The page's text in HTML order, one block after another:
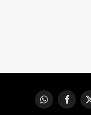
WhatsApp